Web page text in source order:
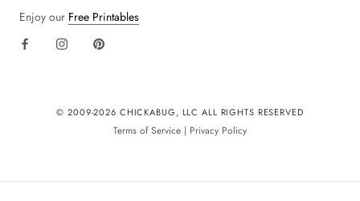
Enjoy our Free Printables
© 2009-2026 CHICKABUG, LLC ALL RIGHTS RESERVED
Terms of Service | Privacy Policy